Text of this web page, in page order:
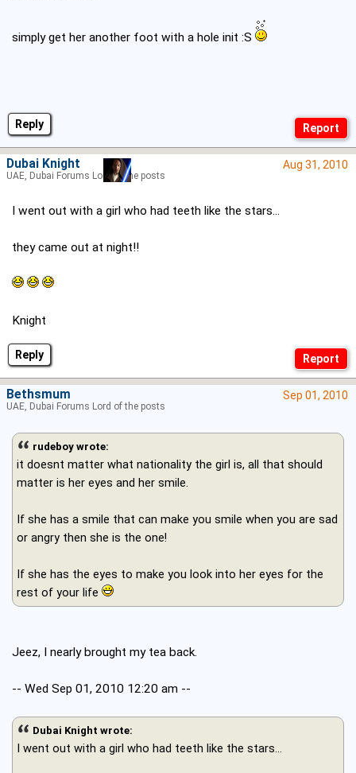
Reply
simply get her another foot with a hole init :S
Reply
Aug 31, 2010
I went out with a girl who had teeth like the stars...
they came out at night!!
Knight
Dubai Knight
UAE, Dubai Forums Lord of the posts
Sep 01, 2010
rudeboy wrote:
it doesnt matter what nationality the girl is, all that should
matter is her eyes and her smile.
If she has a smile that can make you smile when you are sad
or angry then she is the one!
If she has the eyes to make you look into her eyes for the
rest of your life
Jeez, I nearly brought my tea back.
-- Wed Sep 01, 2010 12:20 am --
Dubai Knight wrote:
I went out with a girl who had teeth like the stars...
Bethsmum
UAE, Dubai Forums Lord of the posts